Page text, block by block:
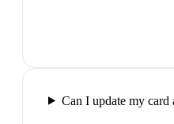
Can I update my card